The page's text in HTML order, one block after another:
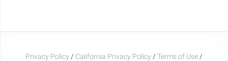
Privacy Policy / California Privacy Policy / Terms of Use /